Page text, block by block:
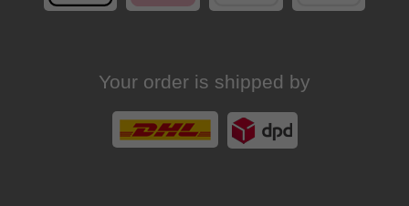
Your order is shipped by